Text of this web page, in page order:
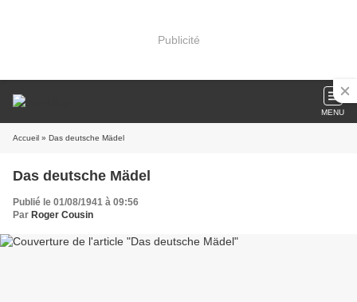
Publicité
MENU
Accueil » Das deutsche Mädel
Das deutsche Mädel
Publié le 01/08/1941 à 09:56
Par Roger Cousin